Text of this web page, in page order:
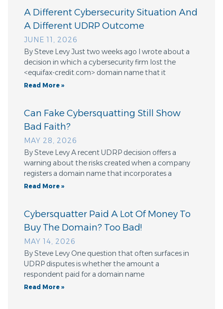
A Different Cybersecurity Situation And
A Different UDRP Outcome
JUNE 11, 2026
By Steve Levy Just two weeks ago I wrote about a
decision in which a cybersecurity firm lost the
<equifax-credit.com> domain name that it
Read More »
Can Fake Cybersquatting Still Show
Bad Faith?
MAY 28, 2026
By Steve Levy A recent UDRP decision offers a
warning about the risks created when a company
registers a domain name that incorporates a
Read More »
Cybersquatter Paid A Lot Of Money To
Buy The Domain? Too Bad!
MAY 14, 2026
By Steve Levy One question that often surfaces in
UDRP disputes is whether the amount a
respondent paid for a domain name
Read More »